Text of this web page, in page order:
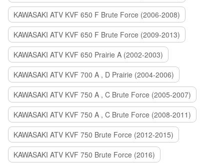
KAWASAKI ATV KVF 650 F Brute Force (2006-2008)
KAWASAKI ATV KVF 650 F Brute Force (2009-2013)
KAWASAKI ATV KVF 650 Prairie A (2002-2003)
KAWASAKI ATV KVF 700 A , D Prairie (2004-2006)
KAWASAKI ATV KVF 750 A , C Brute Force (2005-2007)
KAWASAKI ATV KVF 750 A , C Brute Force (2008-2011)
KAWASAKI ATV KVF 750 Brute Force (2012-2015)
KAWASAKI ATV KVF 750 Brute Force (2016)